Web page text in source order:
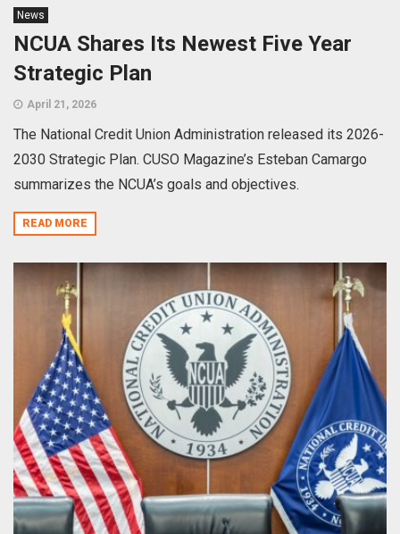
News
NCUA Shares Its Newest Five Year
Strategic Plan
April 21, 2026
The National Credit Union Administration released its 2026-
2030 Strategic Plan. CUSO Magazine’s Esteban Camargo
summarizes the NCUA’s goals and objectives.
READ MORE